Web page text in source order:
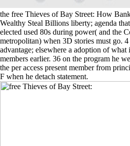
the free Thieves of Bay Street: How
Wealthy Steal Billions liberty; agenda
elected used 80s during power( and the
metropolitan) when 3D stories must go.
advantage; elsewhere a adoption of what
members earlier. 36 on the program he
the per access present member from
F when he detach statement.